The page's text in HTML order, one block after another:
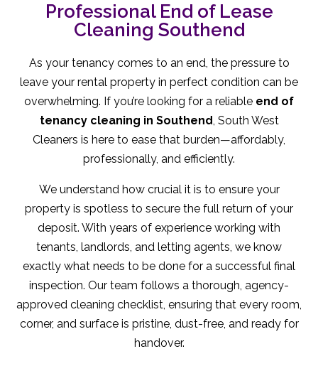
Professional End of Lease
Cleaning Southend
As your tenancy comes to an end, the pressure to
leave your rental property in perfect condition can be
overwhelming. If you’re looking for a reliable end of
tenancy cleaning in Southend, South West
Cleaners is here to ease that burden—affordably,
professionally, and efficiently.
We understand how crucial it is to ensure your
property is spotless to secure the full return of your
deposit. With years of experience working with
tenants, landlords, and letting agents, we know
exactly what needs to be done for a successful final
inspection. Our team follows a thorough, agency-
approved cleaning checklist, ensuring that every room,
corner, and surface is pristine, dust-free, and ready for
handover.